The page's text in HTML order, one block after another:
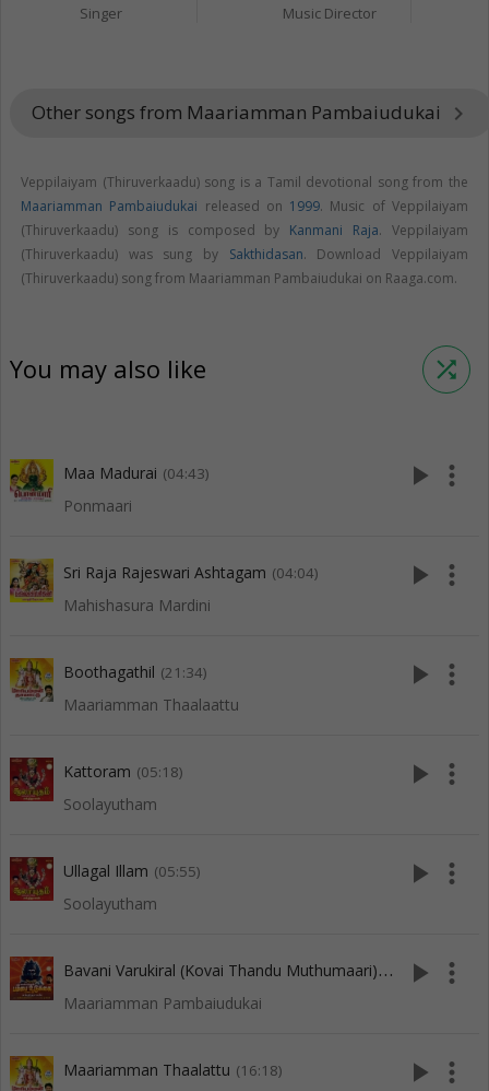
Singer Music Director
Other songs from Maariamman Pambaiudukai keyboard_arrow_right
Veppilaiyam (Thiruverkaadu) song is a Tamil devotional song from the
Maariamman Pambaiudukai released on 1999. Music of Veppilaiyam
(Thiruverkaadu) song is composed by Kanmani Raja. Veppilaiyam
(Thiruverkaadu) was sung by Sakthidasan. Download Veppilaiyam
(Thiruverkaadu) song from Maariamman Pambaiudukai on Raaga.com.
You may also like shuffle
Maa Madurai (04:43)
Ponmaari
play_arrow more_vert
Sri Raja Rajeswari Ashtagam (04:04)
Mahishasura Mardini
play_arrow more_vert
Boothagathil (21:34)
Maariamman Thaalaattu
play_arrow more_vert
Kattoram (05:18)
Soolayutham
play_arrow more_vert
Ullagal Illam (05:55)
Soolayutham
play_arrow more_vert
B
avani Varukiral (Kovai Thandu Muthumaari)(05:11)
Maariamman Pambaiudukai
play_arrow more_vert
Maariamman Thaalattu (16:18) play_arrow more_vert